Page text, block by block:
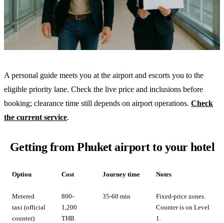
A personal guide meets you at the airport and escorts you to the
eligible priority lane. Check the live price and inclusions before
booking; clearance time still depends on airport operations. Check
the current service.
Getting from Phuket airport to your hotel
Option Cost Journey time Notes
Metered
taxi (official
counter)
800-
1,200
THB
35-60 min
Fixed-price zones.
Counter is on Level
1.